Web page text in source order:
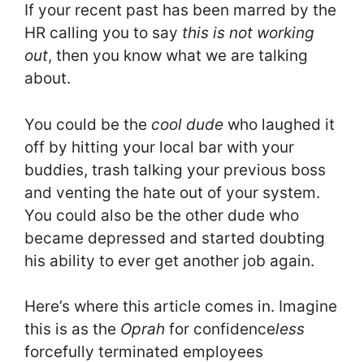
If your recent past has been marred by the
HR calling you to say this is not working
out, then you know what we are talking
about.
You could be the cool dude who laughed it
off by hitting your local bar with your
buddies, trash talking your previous boss
and venting the hate out of your system.
You could also be the other dude who
became depressed and started doubting
his ability to ever get another job again.
Here’s where this article comes in. Imagine
this is as the Oprah for confidenceless
forcefully terminated employees